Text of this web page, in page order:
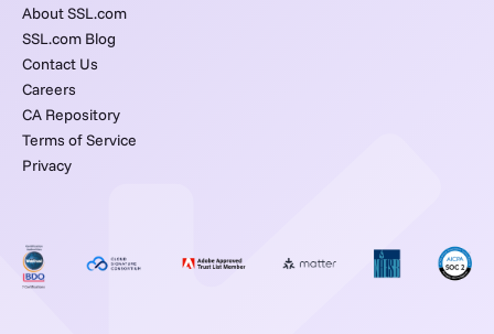
About SSL.com
SSL.com Blog
Contact Us
Careers
CA Repository
Terms of Service
Privacy